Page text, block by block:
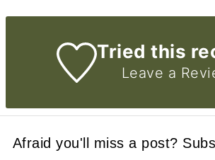
Tried this
Leave a
Afraid you'll miss a post?